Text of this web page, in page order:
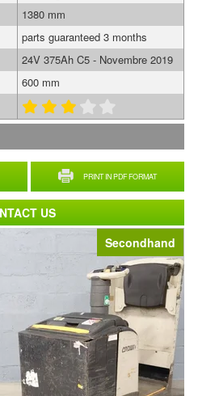
Secondhand
PRINT IN PDF FORMAT
1380 mm
parts guaranteed 3 months
24V 375Ah C5 - Novembre 2019
600 mm
US